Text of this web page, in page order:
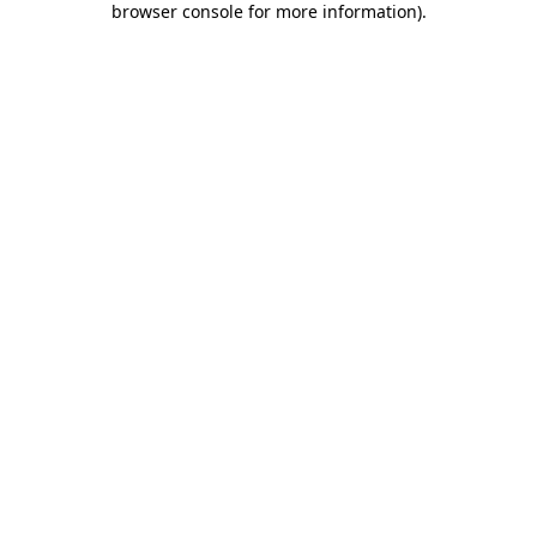
browser console for more information).